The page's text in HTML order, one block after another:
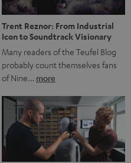
Trent Reznor: From Industrial
Icon to Soundtrack Visionary
Many readers of the Teufel Blog
probably count themselves fans
of Nine… more